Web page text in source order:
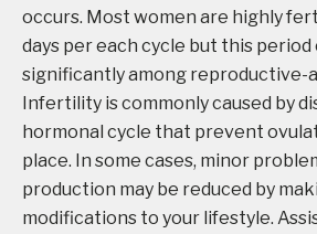
occurs. Most women are highly
days per each cycle but this
significantly among reproductive-
Infertility is commonly caused by
hormonal cycle that prevent
place. In some cases, minor
production may be reduced by
modifications to your lifestyle.